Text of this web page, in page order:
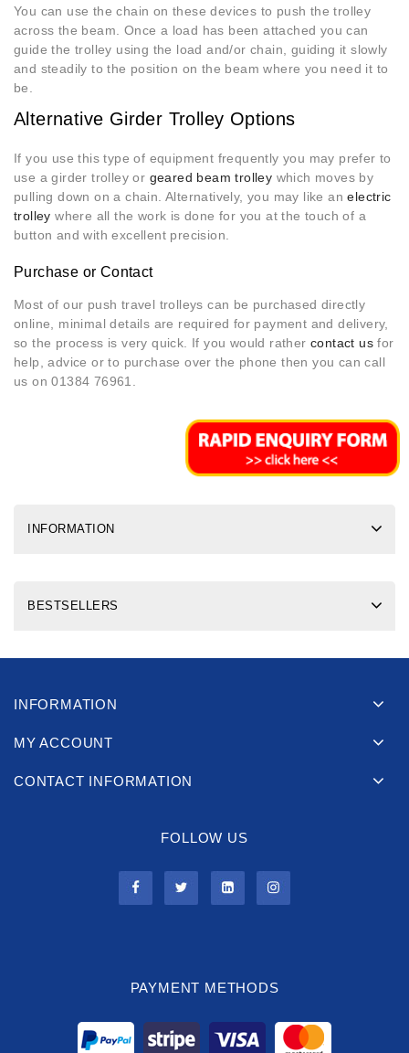
You can use the chain on these devices to push the trolley
across the beam. Once a load has been attached you can
guide the trolley using the load and/or chain, guiding it slowly
and steadily to the position on the beam where you need it to
be.
Alternative Girder Trolley Options
If you use this type of equipment frequently you may prefer to
use a girder trolley or geared beam trolley which moves by
pulling down on a chain. Alternatively, you may like anelectric
trolley where all the work is done for you at the touch of a
button and with excellent precision.
Purchase or Contact
Most of our push travel trolleys can be purchased directly
online, minimal details are required for payment and delivery,
so the process is very quick. If you would rather contact us for
help, advice or to purchase over the phone then you can call
us on 01384 76961.
INFORMATION
BESTSELLERS
INFORMATION
MY ACCOUNT
CONTACT INFORMATION
FOLLOW US
PAYMENT METHODS